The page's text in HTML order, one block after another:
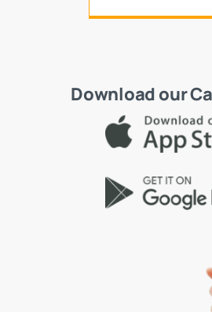
Download our